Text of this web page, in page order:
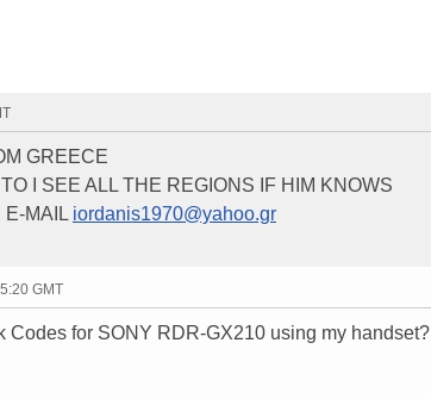
GREECE
I SEE ALL THE REGIONS IF HIM KNOWS
E-MAIL iordanis1970@yahoo.gr
GMT
for SONY RDR-GX210 using my handset?